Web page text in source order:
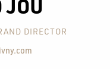
JOU
DIRECTOR